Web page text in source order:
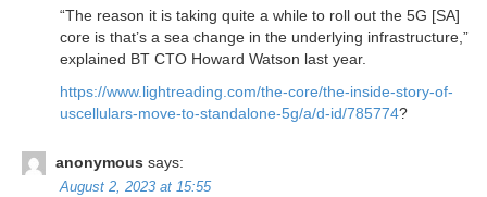
“The reason it is taking quite a while to roll out the 5G [SA]
core is that’s a sea change in the underlying infrastructure,”
explained BT CTO Howard Watson last year.
https://www.lightreading.com/the-core/the-inside-story-of-
uscellulars-move-to-standalone-5g/a/d-id/785774?
anonymous says:
August 2, 2023 at 15:55